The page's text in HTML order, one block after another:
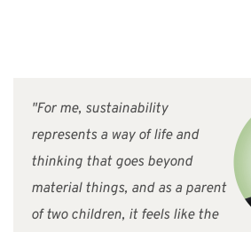
"For me, sustainability
represents a way of life and
thinking that goes beyond
material things, and as a parent
of two children, it feels like the